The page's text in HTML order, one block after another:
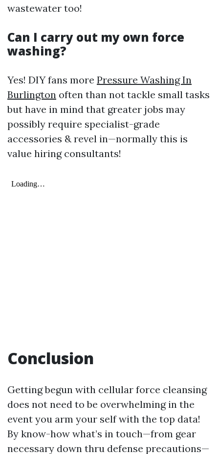
wastewater too!
Can I carry out my own force
washing?
Yes! DIY fans more Pressure Washing In
Burlington often than not tackle small tasks
but have in mind that greater jobs may
possibly require specialist-grade
accessories & revel in—normally this is
value hiring consultants!
Conclusion
Getting begun with cellular force cleansing
does not need to be overwhelming in the
event you arm your self with the top data!
By know-how what’s in touch—from gear
necessary down thru defense precautions—